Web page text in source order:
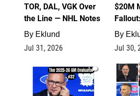
TOR, DAL, VGK Over
the Line — NHL Notes
By Eklund
Jul 31, 2026
$20M
By
Jul 30,
1